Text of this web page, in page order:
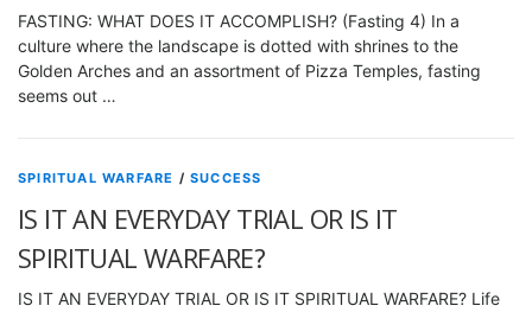
FASTING: WHAT DOES IT ACCOMPLISH? (Fasting 4) In a
culture where the landscape is dotted with shrines to the
Golden Arches and an assortment of Pizza Temples, fasting
seems out …
SPIRITUAL WARFARE /SUCCESS
IS IT AN EVERYDAY TRIAL OR IS IT
SPIRITUAL WARFARE?
IS IT AN EVERYDAY TRIAL OR IS IT SPIRITUAL WARFARE? Life